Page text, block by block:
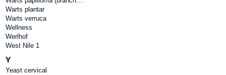
Warts plantar
Warts verruca
Wellness
Werlhof
West Nile 1
Y
Yeast cervical